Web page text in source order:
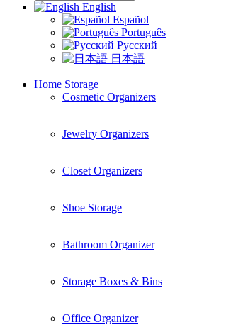
English
Español
Português
Русский
日本語
Home Storage
Cosmetic Organizers
Jewelry Organizers
Closet Organizers
Shoe Storage
Bathroom Organizer
Storage Boxes & Bins
Office Organizer